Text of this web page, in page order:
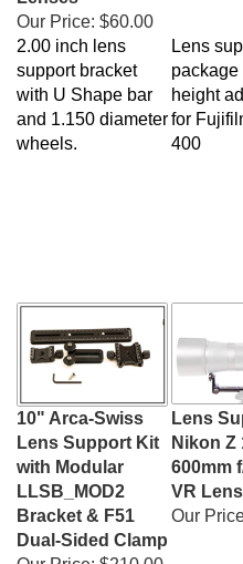
Our Price:
$60.00
2.00 inch lens
support bracket
with U Shape bar
and 1.150 diameter
wheels.
Lens
height
for
400
10" Arca-Swiss
Lens Support Kit
with Modular
LLSB_MOD2
Bracket & F51
Dual-Sided Clamp
Our Price:
$210.00
Lens
Nikon Z
600mm
VR Lens
Our Price: